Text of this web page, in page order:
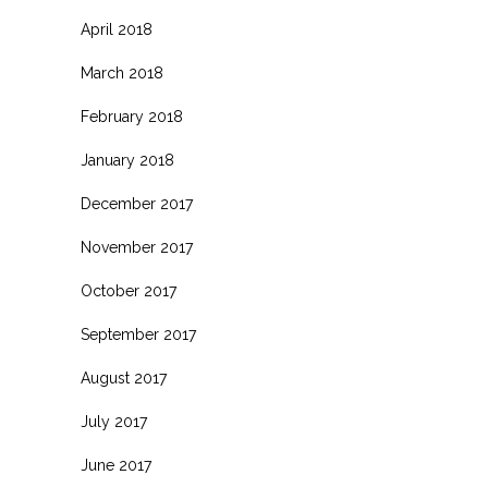
April 2018
March 2018
February 2018
January 2018
December 2017
November 2017
October 2017
September 2017
August 2017
July 2017
June 2017